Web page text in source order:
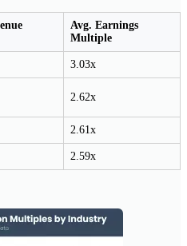
Avg. Earnings
Multiple
3.03x
2.62x
2.61x
2.59x